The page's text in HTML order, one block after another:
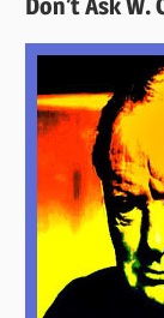
Here
Don’t Ask